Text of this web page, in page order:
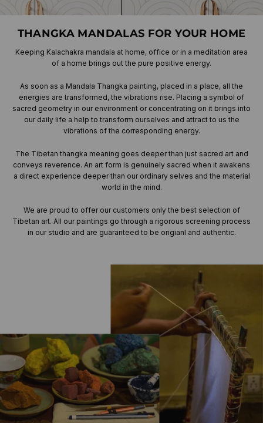
THANGKA MANDALAS FOR YOUR HOME
Keeping Kalachakra mandala at home, office or in a meditation area
of a home brings out the pure positive energy.
As soon as a Mandala Thangka painting, placed in a place, all the
energies are transformed, the vibrations rise. Placing a symbol of
sacred geometry in our environment or concentrating on it brings into
our daily life a help to transform ourselves and attract to us the
vibrations of the corresponding energy.
The Tibetan thangka meaning goes deeper than just sacred art and
conveys reverence. An art form is genuinely sacred when it awakens
a direct experience deeper than our ordinary selves and the material
world in the mind.
We are proud to offer our customers only the best selection of
Tibetan art. All our paintings go through a rigorous screening process
in our studio and are guaranteed to be origianl and authentic.